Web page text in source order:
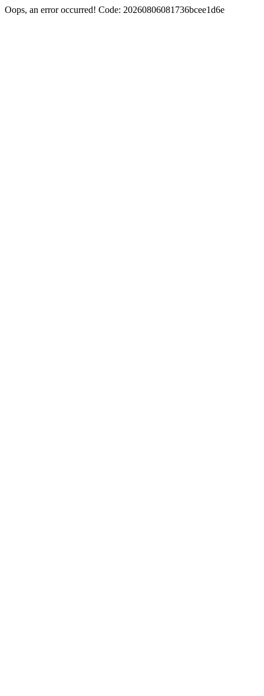
Oops, an error occurred! Code: 20260806081736bcee1d6e